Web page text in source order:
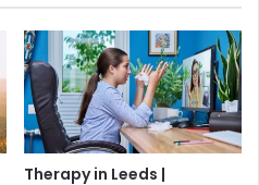
Therapy in Leeds |